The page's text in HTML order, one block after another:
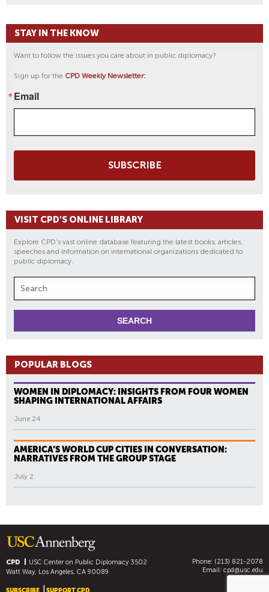
STAY IN THE KNOW
Want to follow the issues you care about in public diplomacy?
Sign up for the CPD Weekly Newsletter:
Email
SUBSCRIBE
VISIT CPD'S ONLINE LIBRARY
Explore CPD's vast online database featuring the latest books, articles,
speeches and information on international organizations dedicated to
public diplomacy.
POPULAR BLOGS
WOMEN IN DIPLOMACY: INSIGHTS FROM FOUR WOMEN
SHAPING INTERNATIONAL AFFAIRS
June 24
AMERICA’S WORLD CUP CITIES IN CONVERSATION:
NARRATIVES FROM THE GROUP STAGE
July 2
CPD USC Center on Public Diplomacy3502
Watt Way, Los Angeles, CA 90089
Phone: (213) 821-2078
Email: cpd@usc.edu
SUBSCRIBE SUPPORT CPD